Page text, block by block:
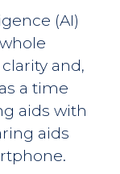
(AI)
and,
a time
aids with
aids